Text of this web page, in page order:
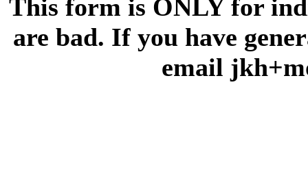
This form is ONLY for
are bad. If you have
email